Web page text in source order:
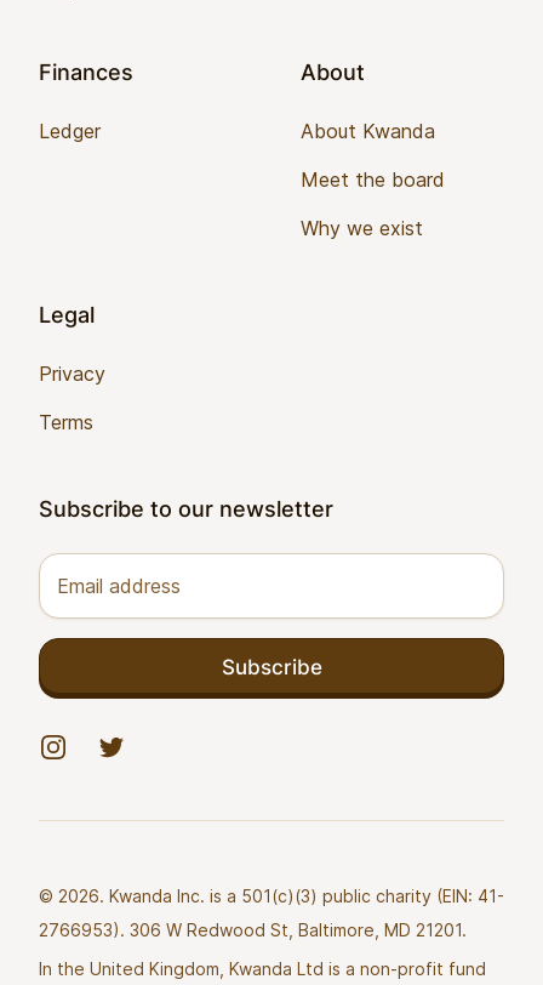
Finances
Ledger
About
About Kwanda
Meet the board
Why we exist
Legal
Privacy
Terms
Subscribe to our newsletter
Email address
Subscribe
InstagramTwitter
© 2026. Kwanda Inc. is a 501(c)(3) public charity (EIN: 41-
2766953). 306 W Redwood St, Baltimore, MD 21201.
In the United Kingdom, Kwanda Ltd is a non-profit fund